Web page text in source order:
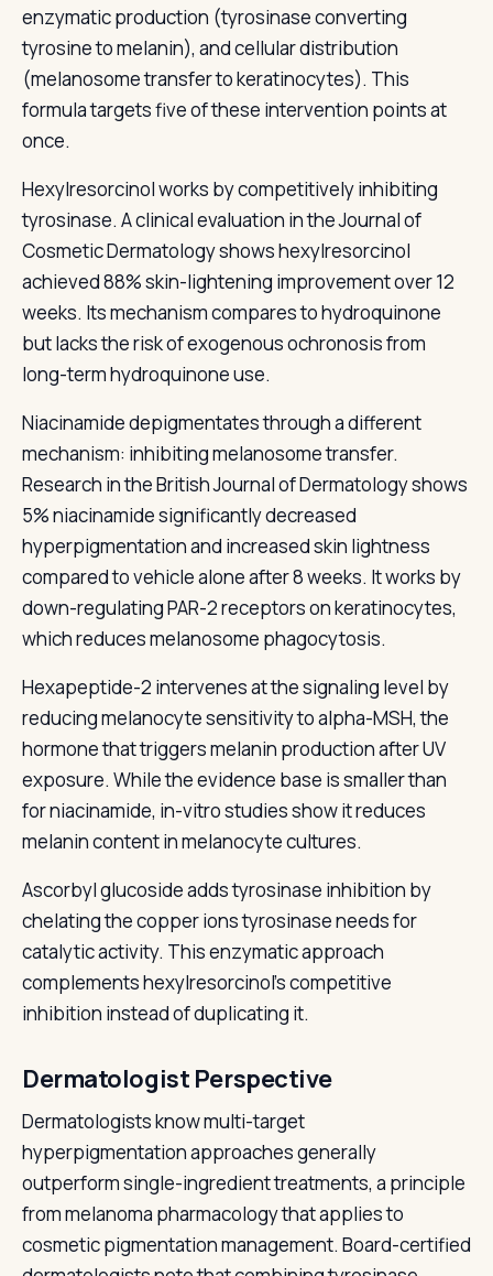
enzymatic production (tyrosinase converting
tyrosine to melanin), and cellular distribution
(melanosome transfer to keratinocytes). This
formula targets five of these intervention points at
once.
Hexylresorcinol works by competitively inhibiting
tyrosinase. A clinical evaluation in the Journal of
Cosmetic Dermatology shows hexylresorcinol
achieved 88% skin-lightening improvement over 12
weeks. Its mechanism compares to hydroquinone
but lacks the risk of exogenous ochronosis from
long-term hydroquinone use.
Niacinamide depigmentates through a different
mechanism: inhibiting melanosome transfer.
Research in the British Journal of Dermatology shows
5% niacinamide significantly decreased
hyperpigmentation and increased skin lightness
compared to vehicle alone after 8 weeks. It works by
down-regulating PAR-2 receptors on keratinocytes,
which reduces melanosome phagocytosis.
Hexapeptide-2 intervenes at the signaling level by
reducing melanocyte sensitivity to alpha-MSH, the
hormone that triggers melanin production after UV
exposure. While the evidence base is smaller than
for niacinamide, in-vitro studies show it reduces
melanin content in melanocyte cultures.
Ascorbyl glucoside adds tyrosinase inhibition by
chelating the copper ions tyrosinase needs for
catalytic activity. This enzymatic approach
complements hexylresorcinol's competitive
inhibition instead of duplicating it.
Dermatologist Perspective
Dermatologists know multi-target
hyperpigmentation approaches generally
outperform single-ingredient treatments, a principle
from melanoma pharmacology that applies to
cosmetic pigmentation management. Board-certified